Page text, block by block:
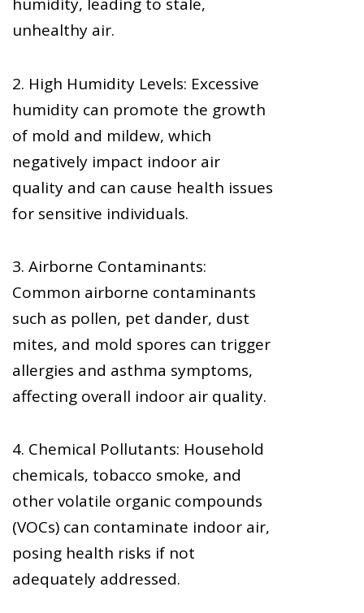
humidity, leading to stale,
unhealthy air.
2. High Humidity Levels: Excessive
humidity can promote the growth
of mold and mildew, which
negatively impact indoor air
quality and can cause health issues
for sensitive individuals.
3. Airborne Contaminants:
Common airborne contaminants
such as pollen, pet dander, dust
mites, and mold spores can trigger
allergies and asthma symptoms,
affecting overall indoor air quality.
4. Chemical Pollutants: Household
chemicals, tobacco smoke, and
other volatile organic compounds
(VOCs) can contaminate indoor air,
posing health risks if not
adequately addressed.